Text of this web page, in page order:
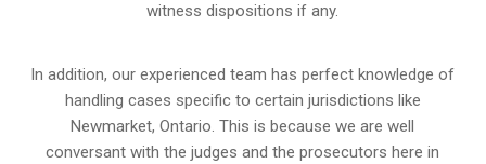
witness dispositions if any.
In addition, our experienced team has perfect knowledge of
handling cases specific to certain jurisdictions like
Newmarket, Ontario. This is because we are well
conversant with the judges and the prosecutors here in